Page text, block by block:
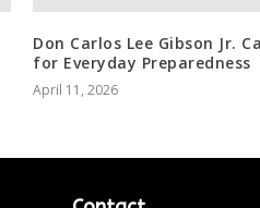
Don Carlos Lee Gibson Jr.
for Everyday Preparedness
April 11, 2026